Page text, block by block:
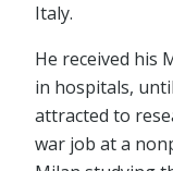
Italy.
He received his
in hospitals,
attracted to
war job at a